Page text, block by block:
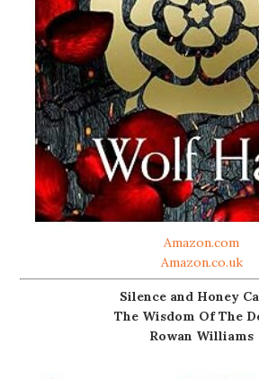
Amazon.com
Amazon.co.uk
Silence and Honey
The Wisdom Of The
Rowan Williams